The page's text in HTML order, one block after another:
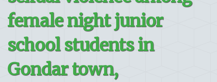
female night junior
school students in
Gondar town,